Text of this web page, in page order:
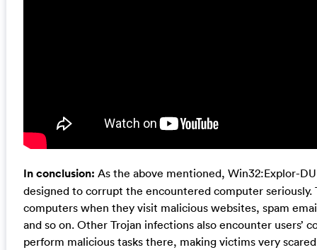
In conclusion: As the above mentioned, Win32:Explor-
designed to corrupt the encountered computer seriously.
computers when they visit malicious websites, spam
and so on. Other Trojan infections also encounter users’
perform malicious tasks there, making victims very